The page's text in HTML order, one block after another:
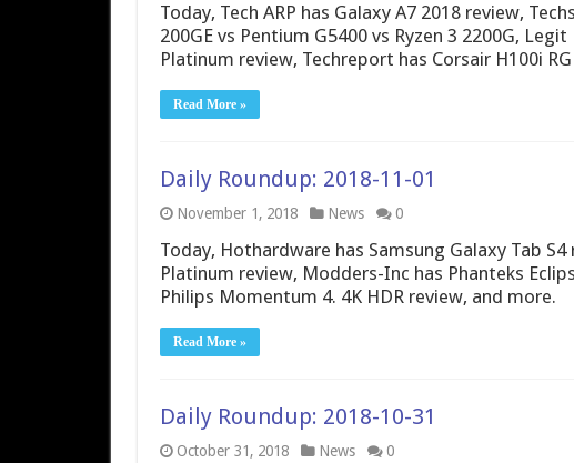
Today, Tech ARP has Galaxy A7 2018 review,
200GE vs Pentium G5400 vs Ryzen 3 2200G,
Platinum review, Techreport has Corsair H100i
Read More »
Daily Roundup: 2018-11-01
November 1, 2018 News 0
Today, Hothardware has Samsung Galaxy Tab
Platinum review, Modders-Inc has Phanteks
Philips Momentum 4. 4K HDR review, and more.
Read More »
Daily Roundup: 2018-10-31
October 31, 2018 News 0